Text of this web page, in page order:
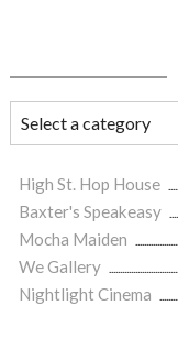
High St. Hop House
Baxter's Speakeasy
Mocha Maiden
We Gallery
Nightlight Cinema